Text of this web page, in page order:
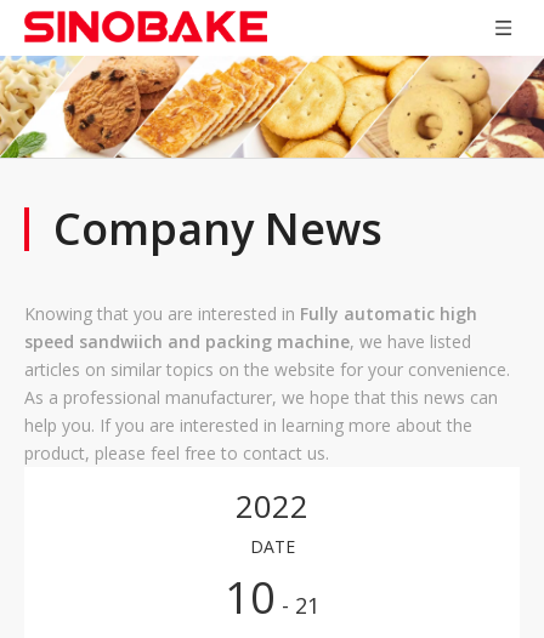
Company News
Knowing that you are interested in Fully automatic high
speed sandwiich and packing machine, we have listed
articles on similar topics on the website for your convenience.
As a professional manufacturer, we hope that this news can
help you. If you are interested in learning more about the
product, please feel free to contact us.
2022
DATE
10 - 21